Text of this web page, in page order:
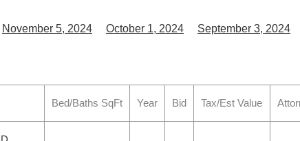
November 5, 2024 October 1, 2024 September 3, 2024
Bed/Baths SqFt Year Bid Tax/Est Value